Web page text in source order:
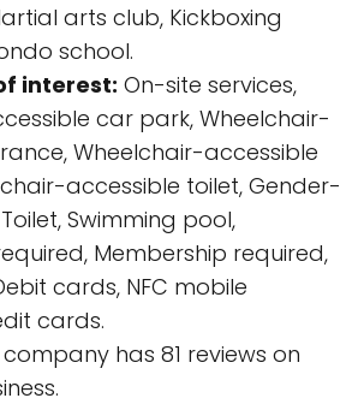
arts club, Kickboxing
school.
interest: On-site services,
car park, Wheelchair-
Wheelchair-accessible
accessible toilet, Gender-
Swimming pool,
Membership required,
cards, NFC mobile
cards.
company has 81 reviews on